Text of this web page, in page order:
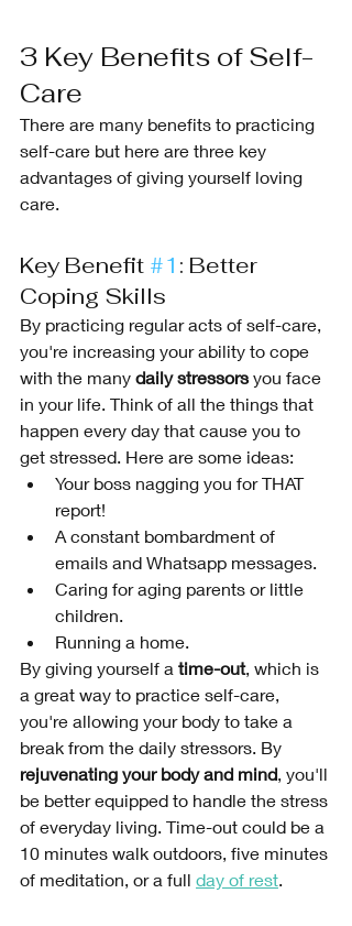
3 Key Benefits of Self-
Care
There are many benefits to practicing
self-care but here are three key
advantages of giving yourself loving
care.
Key Benefit #1 : Better
Coping Skills
By practicing regular acts of self-care,
you're increasing your ability to cope
with the many daily stressors you face
in your life. Think of all the things that
happen every day that cause you to
get stressed. Here are some ideas:
Your boss nagging you for THAT
report!
A constant bombardment of
emails and Whatsapp messages.
Caring for aging parents or little
children.
Running a home.
By giving yourself a time-out, which is
a great way to practice self-care,
you're allowing your body to take a
break from the daily stressors. By
rejuvenating your body and mind, you'll
be better equipped to handle the stress
of everyday living. Time-out could be a
10 minutes walk outdoors, five minutes
of meditation, or a full day of rest.